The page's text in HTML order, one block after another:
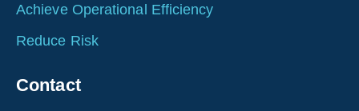
Achieve Operational Efficiency
Reduce Risk
Contact